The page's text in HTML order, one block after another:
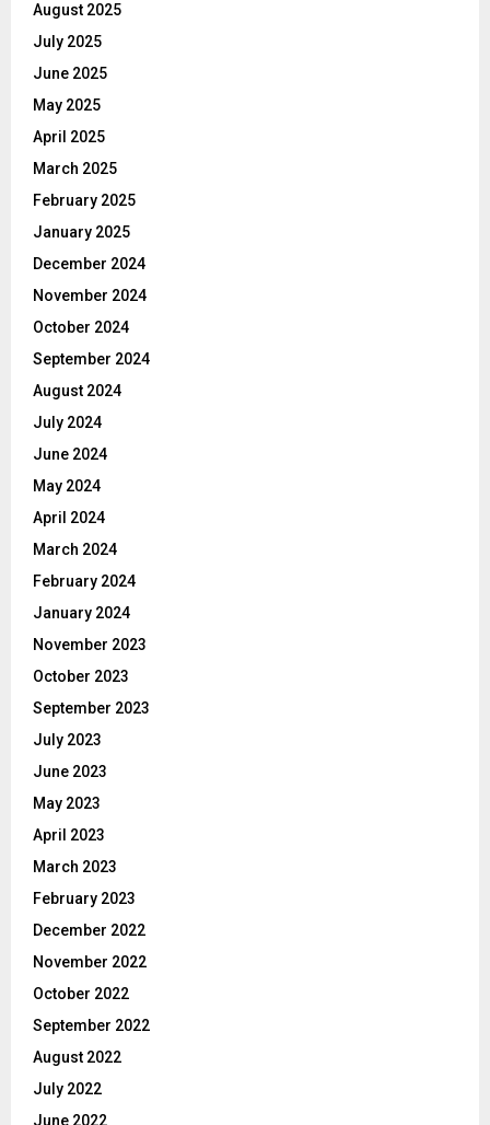
August 2025
July 2025
June 2025
May 2025
April 2025
March 2025
February 2025
January 2025
December 2024
November 2024
October 2024
September 2024
August 2024
July 2024
June 2024
May 2024
April 2024
March 2024
February 2024
January 2024
November 2023
October 2023
September 2023
July 2023
June 2023
May 2023
April 2023
March 2023
February 2023
December 2022
November 2022
October 2022
September 2022
August 2022
July 2022
June 2022